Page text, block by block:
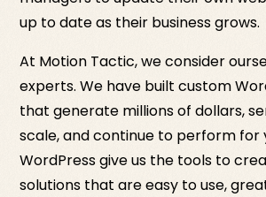
up to date as their business grows.
At Motion Tactic, we consider
experts. We have built custom
that generate millions of dollars,
scale, and continue to perform for
WordPress give us the tools to
solutions that are easy to use,